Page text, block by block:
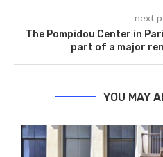
next
The Pompidou Center in
part of a major
YOU MAY